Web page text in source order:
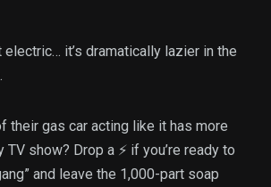
electric… it’s dramatically lazier in the
their gas car acting like it has more
TV show? Drop a ⚡ if you’re ready to
and leave the 1,000-part soap